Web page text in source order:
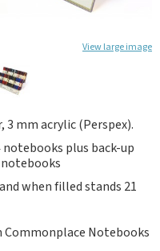
View large image
3 mm acrylic (Perspex).
plus back-up
when filled stands 21
Commonplace Notebooks